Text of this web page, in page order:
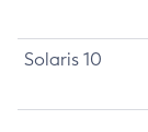
Solaris 10